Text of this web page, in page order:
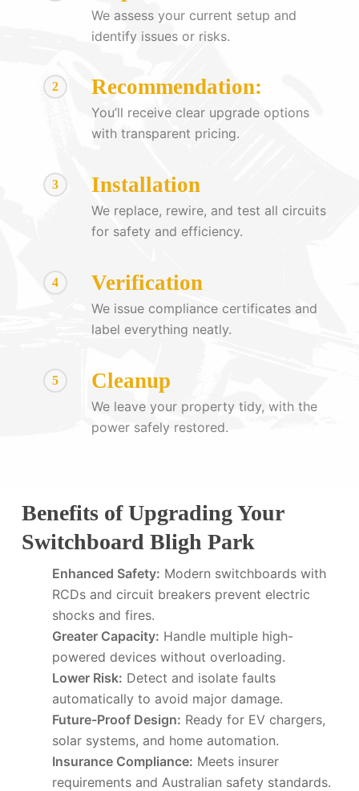
We assess your current setup and
identify issues or risks.
2 Recommendation:
You’ll receive clear upgrade options
with transparent pricing.
3 Installation
We replace, rewire, and test all circuits
for safety and efficiency.
4 Verification
We issue compliance certificates and
label everything neatly.
5 Cleanup
We leave your property tidy, with the
power safely restored.
Benefits of Upgrading Your
Switchboard Bligh Park
Enhanced Safety: Modern switchboards with
RCDs and circuit breakers prevent electric
shocks and fires.
Greater Capacity: Handle multiple high-
powered devices without overloading.
Lower Risk: Detect and isolate faults
automatically to avoid major damage.
Future-Proof Design: Ready for EV chargers,
solar systems, and home automation.
Insurance Compliance: Meets insurer
requirements and Australian safety standards.